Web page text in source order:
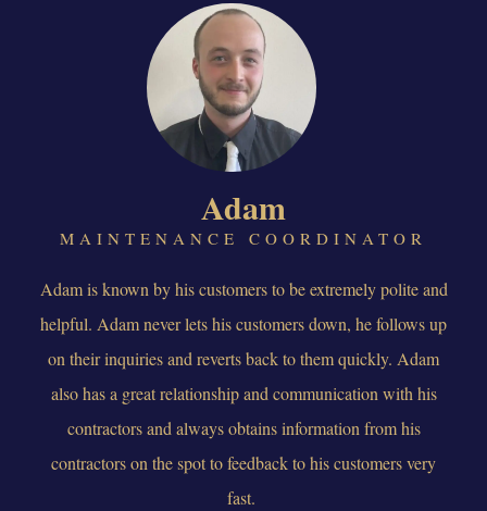
Adam
MAINTENANCE COORDINATOR
Adam is known by his customers to be extremely polite and
helpful. Adam never lets his customers down, he follows up
on their inquiries and reverts back to them quickly. Adam
also has a great relationship and communication with his
contractors and always obtains information from his
contractors on the spot to feedback to his customers very
fast.